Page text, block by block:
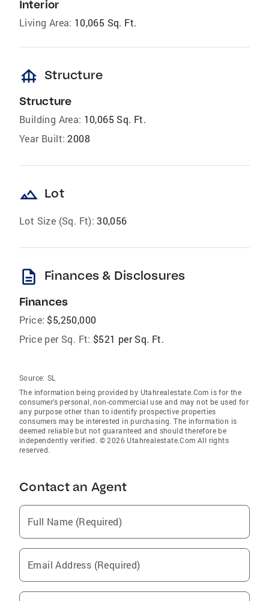
Interior
Living Area: 10,065 Sq. Ft.
foundation Structure
Structure
Building Area: 10,065 Sq. Ft.
Year Built: 2008
landscape Lot
Lot Size (Sq. Ft): 30,056
description Finances & Disclosures
Finances
Price: $5,250,000
Price per Sq. Ft: $521 per Sq. Ft.
Source: SL
The information being provided by Utahrealestate.Com is for the
consumer’s personal, non-commercial use and may not be used for
any purpose other than to identify prospective properties
consumers may be interested in purchasing. The information is
deemed reliable but not guaranteed and should therefore be
independently verified. © 2026 Utahrealestate.Com All rights
reserved.
Contact an Agent
Full Name (Required)
Email Address (Required)